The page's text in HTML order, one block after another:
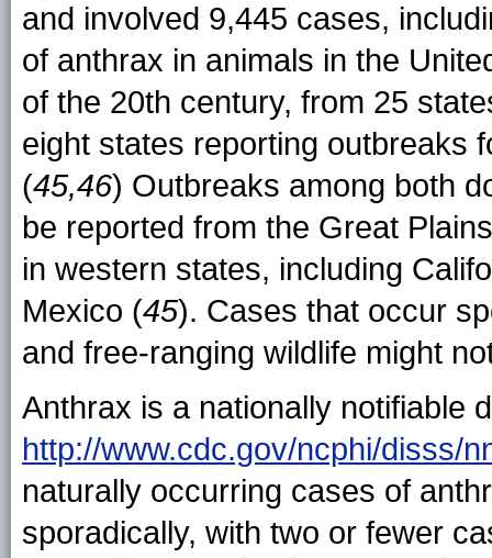
and involved 9,445 cases,
of anthrax in animals in the
of the 20th century, from 25
eight states reporting outbreaks
(45,46) Outbreaks among both
be reported from the Great
in western states, including
Mexico (45). Cases that occur
and free-ranging wildlife might
Anthrax is a nationally notifiable
http://www.cdc.gov/ncphi/disss/
naturally occurring cases of
sporadically, with two or fewer